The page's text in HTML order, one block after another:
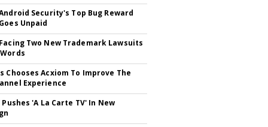
Security's Top Bug Reward
Unpaid
Two New Trademark Lawsuits
Chooses Acxiom To Improve The
Experience
Pushes 'A La Carte TV' In New